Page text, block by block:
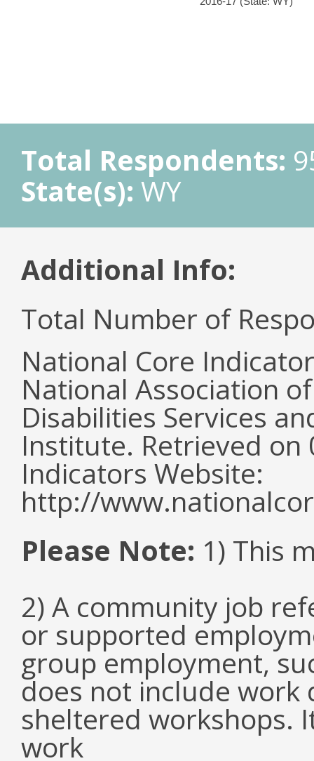
Total Respondents:
State(s): WY
Additional Info:
Total Number of
National Core
National Association
Disabilities Services
Institute. Retrieved
Indicators Website:
http://
Please Note: 1) This
2) A community job
or supported
group employment,
does not include work
sheltered workshops.
work